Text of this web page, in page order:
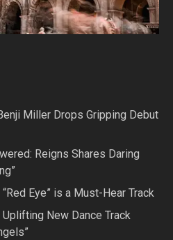
Miller Drops Gripping Debut
Reigns Shares Daring
“Red Eye” is a Must-Hear Track
New Dance Track